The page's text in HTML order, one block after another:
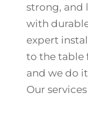
strong, and
with
expert
to the table
and we do
Our